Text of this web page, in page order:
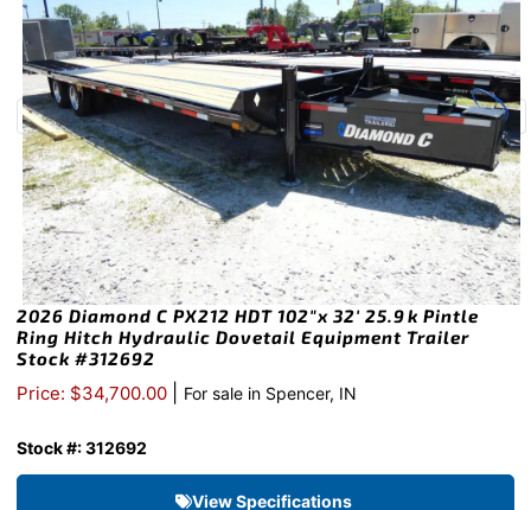
2026 Diamond C PX212 HDT 102″x 32′ 25.9k Pintle
Ring Hitch Hydraulic Dovetail Equipment Trailer
Stock #312692
Price: $34,700.00 For sale in Spencer, IN
Stock #: 312692
View Specifications